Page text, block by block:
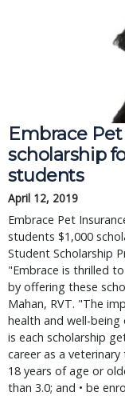
Embrace
scholarship
students
April 12, 2019
Embrace Pet
students $1,000
Student Scholarship
"Embrace is thrilled
by offering these
Mahan, RVT. "The
health and well-
is each scholarship
career as a
18 years of age or
than 3.0; and • be